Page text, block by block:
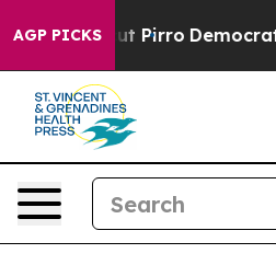
AGP PICKS
Will cut Pirro Democratic